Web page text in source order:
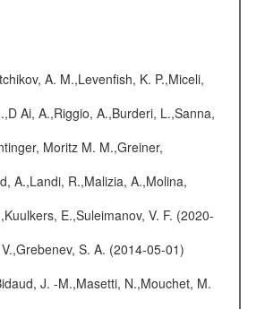
A. M.,Levenfish, K. P.,Miceli,
Ai, A.,Riggio, A.,Burderi, L.,Sanna,
Moritz M. M.,Greiner,
A.,Landi, R.,Malizia, A.,Molina,
E.,Suleimanov, V. F. (2020-
S. A. (2014-05-01)
J. -M.,Masetti, N.,Mouchet, M.